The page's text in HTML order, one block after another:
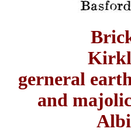
gerneral
and